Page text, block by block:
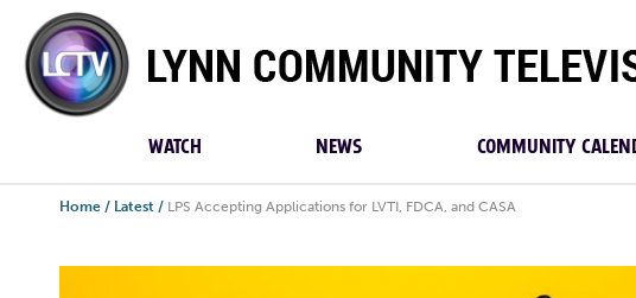
Lynn
Community
TV
WATCH NEWS COMMUNITY
Home / Latest / LPS Accepting Applications for LVTI, FDCA, and CASA